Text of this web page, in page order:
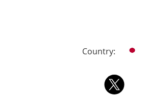
Country: